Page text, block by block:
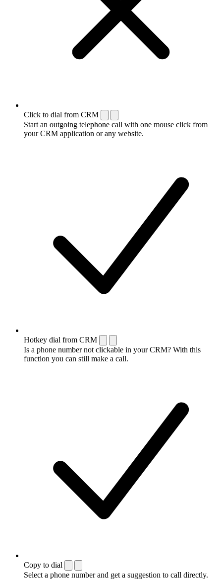
Click to dial from CRM
Start an outgoing telephone call with one mouse click from
your CRM application or any website.
Hotkey dial from CRM
Is a phone number not clickable in your CRM? With this
function you can still make a call.
Copy to dial
Select a phone number and get a suggestion to call directly.